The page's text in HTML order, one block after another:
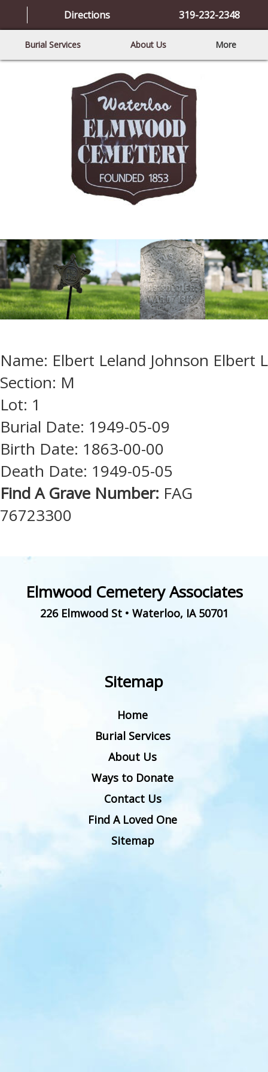
Directions 319-232-2348
Burial Services About Us More
Name: Elbert Leland Johnson Elbert L
Section: M
Lot: 1
Burial Date: 1949-05-09
Birth Date: 1863-00-00
Death Date: 1949-05-05
Find A Grave Number: FAG
76723300
Elmwood Cemetery Associates
226 Elmwood St• Waterloo, IA 50701
Sitemap
Home
Burial Services
About Us
Ways to Donate
Contact Us
Find A Loved One
Sitemap